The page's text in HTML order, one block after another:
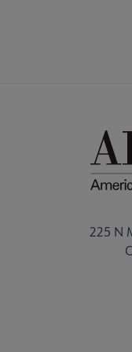
225 N